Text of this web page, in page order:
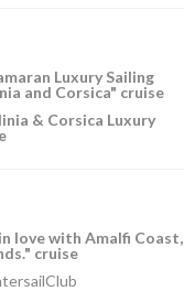
Luxury Sailing
and Corsica" cruise
& Corsica Luxury
love with Amalfi Coast,
cruise